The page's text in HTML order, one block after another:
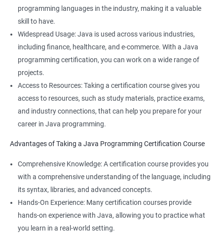
programming languages in the industry, making it a valuable
skill to have.
Widespread Usage: Java is used across various industries,
including finance, healthcare, and e-commerce. With a Java
programming certification, you can work on a wide range of
projects.
Access to Resources: Taking a certification course gives you
access to resources, such as study materials, practice exams,
and industry connections, that can help you prepare for your
career in Java programming.
Advantages of Taking a Java Programming Certification Course
Comprehensive Knowledge: A certification course provides you
with a comprehensive understanding of the language, including
its syntax, libraries, and advanced concepts.
Hands-On Experience: Many certification courses provide
hands-on experience with Java, allowing you to practice what
you learn in a real-world setting.